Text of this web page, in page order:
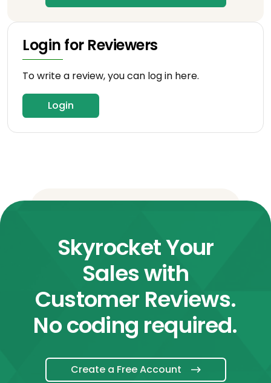
Login for Reviewers
To write a review, you can log in here.
Login
Skyrocket Your
Sales with
Customer Reviews.
No coding required.
Create a Free Account